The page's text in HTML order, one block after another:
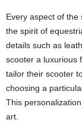
Every aspect of the
the spirit of
details such as
scooter a luxurious
tailor their scooter
choosing a
This
art.